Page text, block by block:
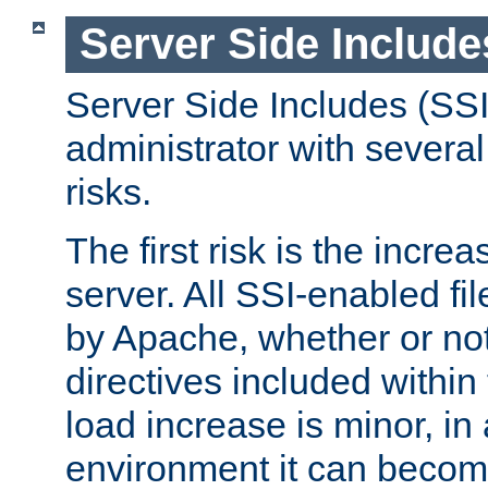
Server Side
Server Side Includes
administrator with
risks.
The first risk is the
server. All SSI-enabled
by Apache, whether or
directives included
load increase is minor, in
environment it can